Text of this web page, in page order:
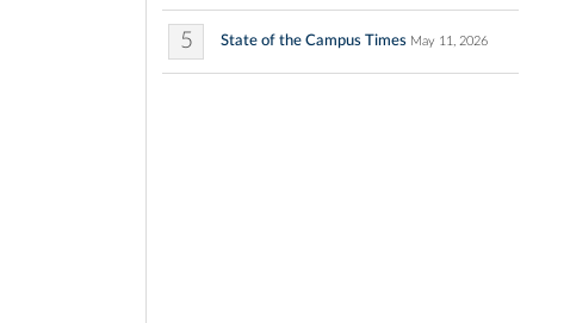
5 State of the Campus Times May 11, 2026